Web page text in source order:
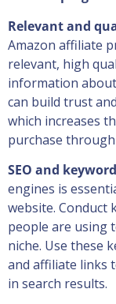
Relevant and
Amazon affiliate
relevant, high
information
can build trust
which increases
purchase
SEO and
engines is
website. Conduct
people are using
niche. Use these
and affiliate links
in search results.